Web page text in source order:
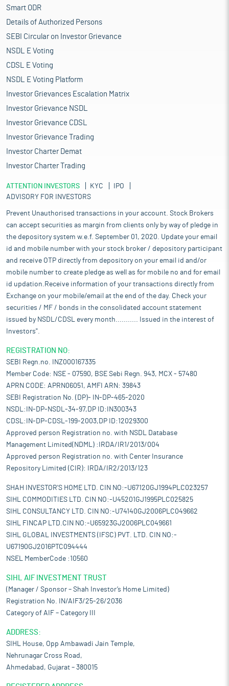
Smart ODR
Details of Authorized Persons
SEBI Circular on Investor Grievance
NSDL E Voting
CDSL E Voting
NSDL E Voting Platform
Investor Grievances Escalation Matrix
Investor Grievance NSDL
Investor Grievance CDSL
Investor Grievance Trading
Investor Charter Demat
Investor Charter Trading
ATTENTION INVESTORS KYC
IPO
ADVISORY FOR INVESTORS
Prevent Unauthorised transactions in your account. Stock Brokers
can accept securities as margin from clients only by way of pledge in
the depository system w.e.f. September 01, 2020. Update your email
id and mobile number with your stock broker / depository participant
and receive OTP directly from depository on your email id and/or
mobile number to create pledge as well as for mobile no and for email
id updation.Receive information of your transactions directly from
Exchange on your mobile/email at the end of the day. Check your
securities / MF / bonds in the consolidated account statement
issued by NSDL/CDSL every month........... Issued in the interest of
Investors".
REGISTRATION NO:
SEBI Regn.no. INZ000167335
Member Code: NSE - 07590, BSE Sebi Regn. 943, MCX - 57480
APRN CODE: APRN06051, AMFI ARN: 39843
SEBI Registration No. (DP)- IN-DP-465-2020
NSDL:IN-DP-NSDL-34-97,DP ID:IN300343
CDSL:IN-DP-CDSL-199-2003,DP ID:12029300
Approved person Registration no. with NSDL Database
Management Limited(NDML) :IRDA/IR1/2013/004
Approved person Registration no. with Center Insurance
Repository Limited (CIR): IRDA/IR2/2013/123
SHAH INVESTOR'S HOME LTD. CIN NO:-U67120GJ1994PLC023257
SIHL COMMODITIES LTD. CIN NO:-U45201GJ1995PLC025825
SIHL CONSULTANCY LTD. CIN NO:-U74140GJ2006PLC049662
SIHL FINCAP LTD.CIN NO:-U65923GJ2006PLC049661
SIHL GLOBAL INVESTMENTS (IFSC) PVT. LTD. CIN NO:-
U67190GJ2016PTC094444
NSEL MemberCode :10560
SIHL AIF INVESTMENT TRUST
(Manager / Sponsor – Shah Investor’s Home Limited)
Registration No. IN/AIF3/25-26/2036
Category of AIF – Category III
ADDRESS:
SIHL House, Opp Ambawadi Jain Temple,
Nehrunagar Cross Road,
Ahmedabad, Gujarat – 380015